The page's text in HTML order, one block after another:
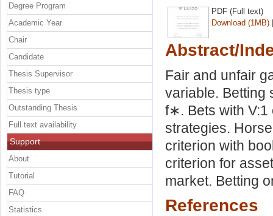
PDF (Full text)
Download (1MB)
Abstract/
Fair and unfair
variable. Betting
f∗. Bets with V:1
strategies.
criterion with
criterion for
market. Betting
References
Degree Program
Academic Year
Chair
Candidate
Thesis Supervisor
Thesis type
Outstanding Thesis
Full text availability
Support
About
Tutorial
FAQ
Statistics